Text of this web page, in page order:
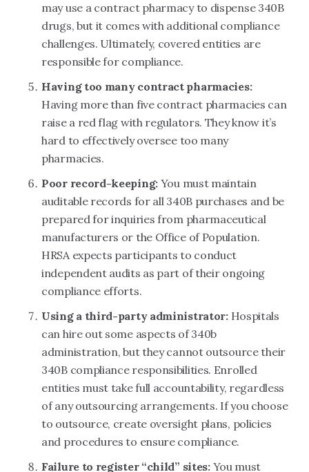
may use a contract pharmacy to dispense 340B
drugs, but it comes with additional compliance
challenges. Ultimately, covered entities are
responsible for compliance.
Having too many contract pharmacies:
Having more than five contract pharmacies can
raise a red flag with regulators. They know it’s
hard to effectively oversee too many
pharmacies.
Poor record-keeping: You must maintain
auditable records for all 340B purchases and be
prepared for inquiries from pharmaceutical
manufacturers or the Office of Population.
HRSA expects participants to conduct
independent audits as part of their ongoing
compliance efforts.
Using a third-party administrator:Hospitals
can hire out some aspects of 340b
administration, but they cannot outsource their
340B compliance responsibilities. Enrolled
entities must take full accountability, regardless
of any outsourcing arrangements. If you choose
to outsource, create oversight plans, policies
and procedures to ensure compliance.
Failure to register “child” sites: You must